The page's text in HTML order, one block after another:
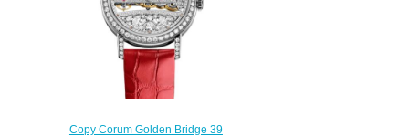
Copy Corum Golden Bridge 39